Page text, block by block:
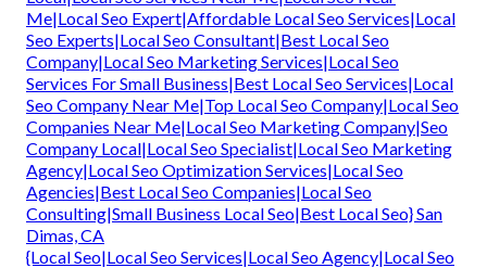
Me|Local Seo Expert|Affordable Local Seo Services|Local
Seo Experts|Local Seo Consultant|Best Local Seo
Company|Local Seo Marketing Services|Local Seo
Services For Small Business|Best Local Seo Services|Local
Seo Company Near Me|Top Local Seo Company|Local Seo
Companies Near Me|Local Seo Marketing Company|Seo
Company Local|Local Seo Specialist|Local Seo Marketing
Agency|Local Seo Optimization Services|Local Seo
Agencies|Best Local Seo Companies|Local Seo
Consulting|Small Business Local Seo|Best Local Seo} San
Dimas, CA
{Local Seo|Local Seo Services|Local Seo Agency|Local Seo